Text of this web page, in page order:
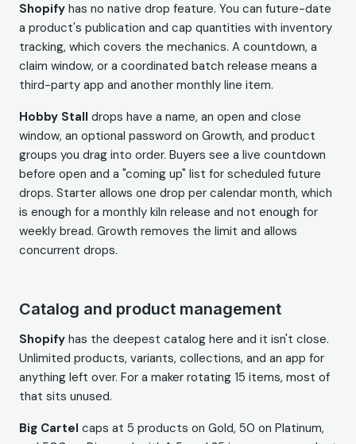
Shopify has no native drop feature. You can future-date
a product's publication and cap quantities with inventory
tracking, which covers the mechanics. A countdown, a
claim window, or a coordinated batch release means a
third-party app and another monthly line item.
Hobby Stall drops have a name, an open and close
window, an optional password on Growth, and product
groups you drag into order. Buyers see a live countdown
before open and a "coming up" list for scheduled future
drops. Starter allows one drop per calendar month, which
is enough for a monthly kiln release and not enough for
weekly bread. Growth removes the limit and allows
concurrent drops.
Catalog and product management
Shopify has the deepest catalog here and it isn't close.
Unlimited products, variants, collections, and an app for
anything left over. For a maker rotating 15 items, most of
that sits unused.
Big Cartel caps at 5 products on Gold, 50 on Platinum,